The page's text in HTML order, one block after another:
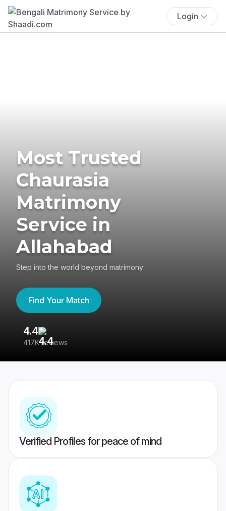
Login
Most Trusted
Chaurasia
Matrimony
Service in
Allahabad
Step into the world beyond matrimony
Find Your Match
4.4
417K reviews
Verified Profiles for peace of mind